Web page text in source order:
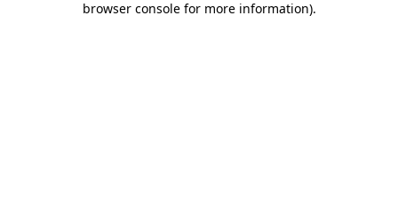
browser console for more information).